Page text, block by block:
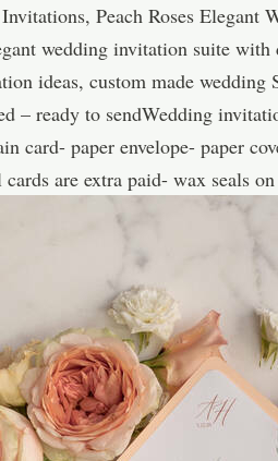
Peach Roses Elegant
wedding invitation suite
ideas, custom made
– ready to sendWedding
card- paper envelope- paper
are extra paid- wax seals